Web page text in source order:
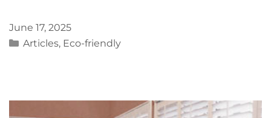
June 17, 2025
Categories
Articles, Eco-friendly